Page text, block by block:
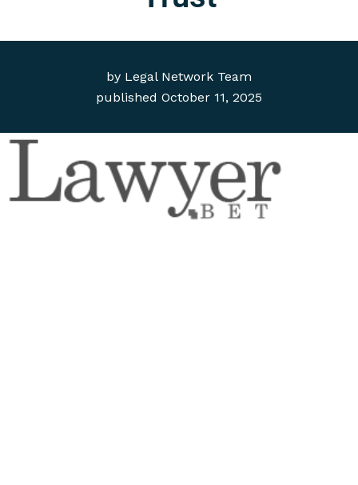
by Legal Network Team
published October 11, 2025